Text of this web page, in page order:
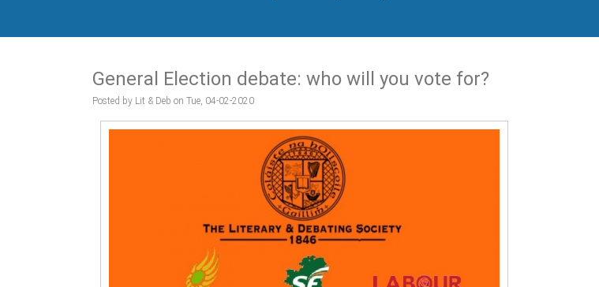
General Election debate: who will you vote for?
Posted by Lit & Deb on Tue, 04-02-2020